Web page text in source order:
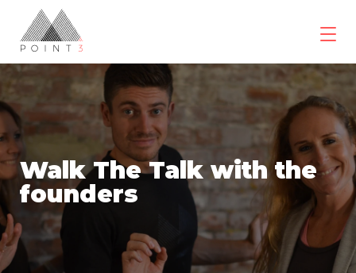
content
POINT3
Wellbeing
Walk The Talk with the
founders